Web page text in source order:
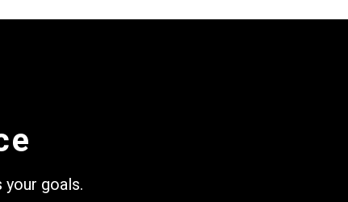
goals.